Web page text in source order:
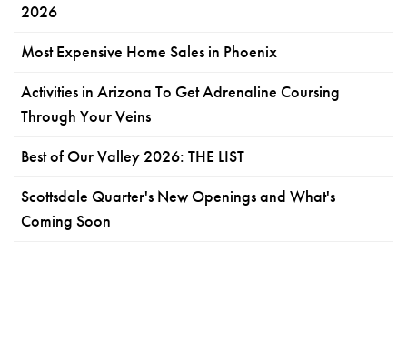
2026
Most Expensive Home Sales in Phoenix
Activities in Arizona To Get Adrenaline Coursing
Through Your Veins
Best of Our Valley 2026: THE LIST
Scottsdale Quarter's New Openings and What's
Coming Soon